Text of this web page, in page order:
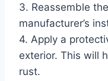
3. Reassemble
manufacturer’s
4. Apply a
exterior. This will
rust.